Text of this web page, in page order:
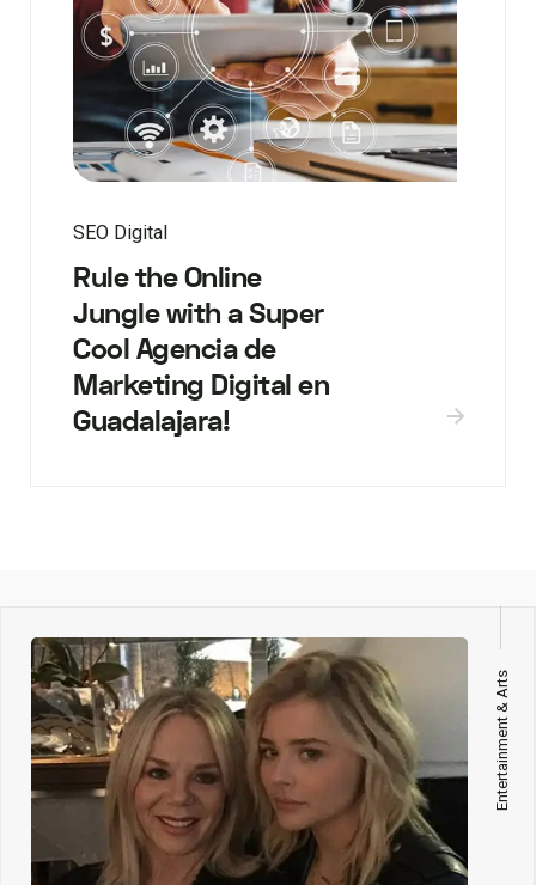
SEO Digital
Rule the Online
Jungle with a Super
Cool Agencia de
Marketing Digital en
Guadalajara!
Entertainment & Arts